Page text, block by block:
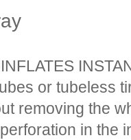
or tubeless
removing the
in the